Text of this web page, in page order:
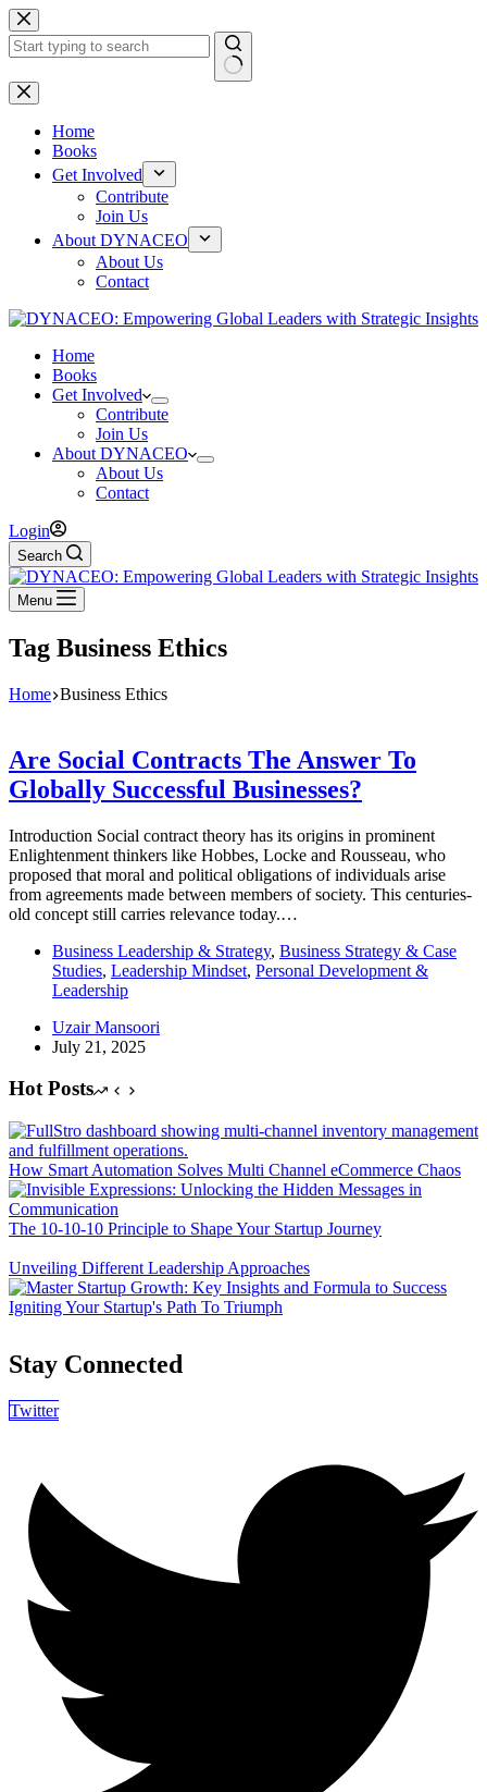
Skip
to
content
No
results
Home
Books
Get Involved
Contribute
Join Us
About DYNACEO
About Us
Contact
Home
Books
Get Involved
Contribute
Join Us
About DYNACEO
About Us
Contact
Login
Search
Menu
Tag Business Ethics
Home Business Ethics
Are Social Contracts The Answer To
Globally Successful Businesses?
Introduction Social contract theory has its origins in prominent
Enlightenment thinkers like Hobbes, Locke and Rousseau, who
proposed that moral and political obligations of individuals arise
from agreements made between members of society. This centuries-
old concept still carries relevance today.…
Business Leadership & Strategy, Business Strategy & Case
Studies, Leadership Mindset, Personal Development &
Leadership
Uzair Mansoori
July 21, 2025
Hot Posts
How Smart Automation Solves Multi Channel eCommerce Chaos
The 10-10-10 Principle to Shape Your Startup Journey
Unveiling Different Leadership Approaches
Igniting Your Startup's Path To Triumph
Stay Connected
Twitter